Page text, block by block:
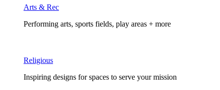
Arts & Rec
Performing arts, sports fields, play areas + more
Religious
Inspiring designs for spaces to serve your mission